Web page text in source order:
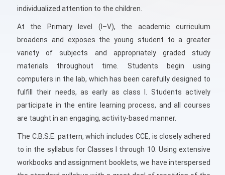
individualized attention to the children.
At the Primary level (I–V), the academic curriculum
broadens and exposes the young student to a greater
variety of subjects and appropriately graded study
materials throughout time. Students begin using
computers in the lab, which has been carefully designed to
fulfill their needs, as early as class I. Students actively
participate in the entire learning process, and all courses
are taught in an engaging, activity-based manner.
The C.B.S.E. pattern, which includes CCE, is closely adhered
to in the syllabus for Classes I through 10. Using extensive
workbooks and assignment booklets, we have interspersed